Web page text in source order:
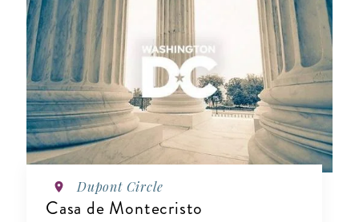
Dupont Circle
Casa de Montecristo